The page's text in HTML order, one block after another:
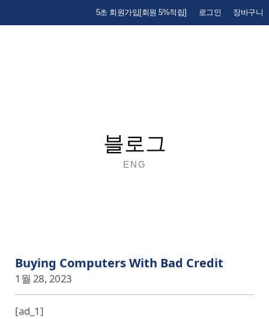
5초 회원가입[회원 5%적립] 로그인 장바구니
블로그
ENG
Buying Computers With Bad Credit
1월 28, 2023
[ad_1]